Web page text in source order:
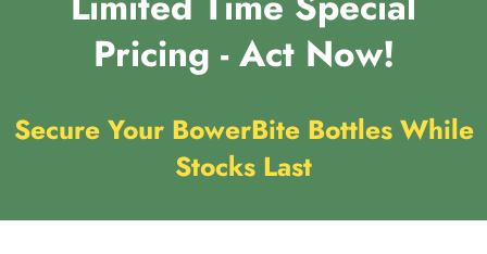
Pricing - Act Now!
Secure Your BowerBite Bottles While
Stocks Last